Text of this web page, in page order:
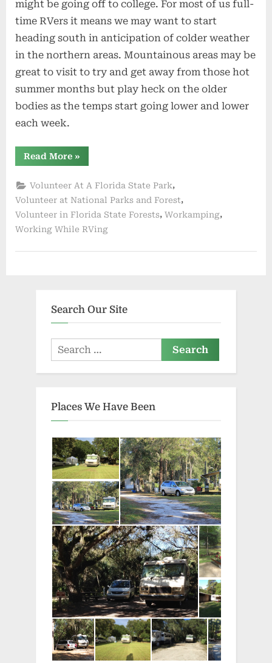
might be going off to college. For most of us full-
time RVers it means we may want to start
heading south in anticipation of colder weather
in the northern areas. Mountainous areas may be
great to visit to try and get away from those hot
summer months but play heck on the older
bodies as the temps start going lower and lower
each week.
Read More“Wrapping
Up
»
Volunteer At A Florida State Park,
Volunteer at National Parks and Forest,
Volunteer in Florida State Forests, Workamping,
Working While RVing
Search Our Site
Search
for:
Places We Have Been